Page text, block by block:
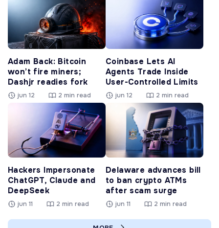
Adam Back: Bitcoin
won’t fire miners;
Dashjr readies fork
jun 12 2 min read
Coinbase Lets AI
Agents Trade Inside
User-Controlled Limits
jun 12 2 min read
Hackers Impersonate
ChatGPT, Claude and
DeepSeek
jun 11 2 min read
Delaware advances bill
to ban crypto ATMs
after scam surge
jun 11 2 min read